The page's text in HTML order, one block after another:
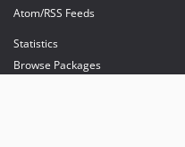
Atom/RSS Feeds
Statistics
Browse Packages